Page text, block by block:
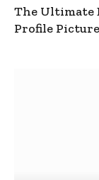
The Ultimate
Profile